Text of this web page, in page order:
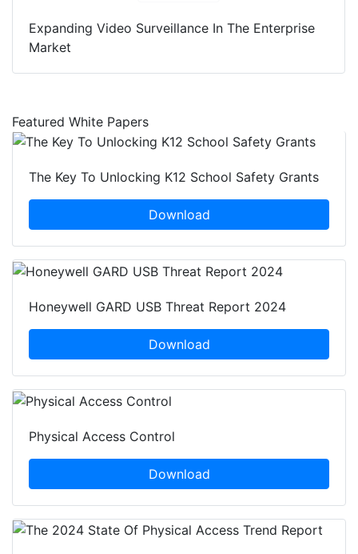
Expanding Video Surveillance In The Enterprise
Market
Featured White Papers
The Key To Unlocking K12 School Safety Grants
Download
Honeywell GARD USB Threat Report 2024
Download
Physical Access Control
Download